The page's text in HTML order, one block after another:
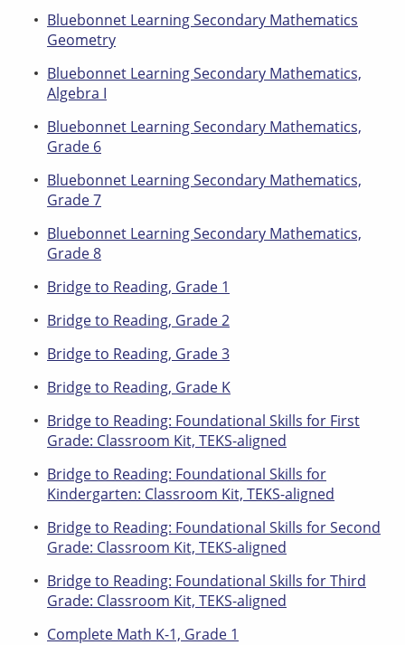
Bluebonnet Learning Secondary Mathematics
Geometry
Bluebonnet Learning Secondary Mathematics,
Algebra I
Bluebonnet Learning Secondary Mathematics,
Grade 6
Bluebonnet Learning Secondary Mathematics,
Grade 7
Bluebonnet Learning Secondary Mathematics,
Grade 8
Bridge to Reading, Grade 1
Bridge to Reading, Grade 2
Bridge to Reading, Grade 3
Bridge to Reading, Grade K
Bridge to Reading: Foundational Skills for First
Grade: Classroom Kit, TEKS-aligned
Bridge to Reading: Foundational Skills for
Kindergarten: Classroom Kit, TEKS-aligned
Bridge to Reading: Foundational Skills for Second
Grade: Classroom Kit, TEKS-aligned
Bridge to Reading: Foundational Skills for Third
Grade: Classroom Kit, TEKS-aligned
Complete Math K-1, Grade 1